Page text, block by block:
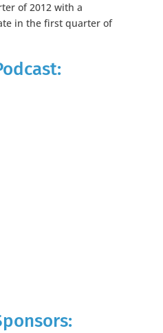
of 2012 with a
in the first quarter of